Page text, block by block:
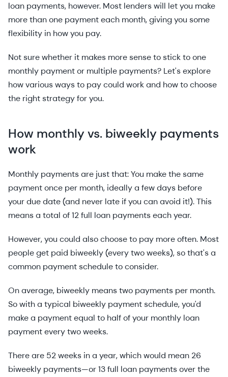
loan payments, however. Most lenders will let you make
more than one payment each month, giving you some
flexibility in how you pay.
Not sure whether it makes more sense to stick to one
monthly payment or multiple payments? Let's explore
how various ways to pay could work and how to choose
the right strategy for you.
How monthly vs. biweekly payments
work
Monthly payments are just that: You make the same
payment once per month, ideally a few days before
your due date (and never late if you can avoid it!). This
means a total of 12 full loan payments each year.
However, you could also choose to pay more often. Most
people get paid biweekly (every two weeks), so that's a
common payment schedule to consider.
On average, biweekly means two payments per month.
So with a typical biweekly payment schedule, you'd
make a payment equal to half of your monthly loan
payment every two weeks.
There are 52 weeks in a year, which would mean 26
biweekly payments—or 13 full loan payments over the